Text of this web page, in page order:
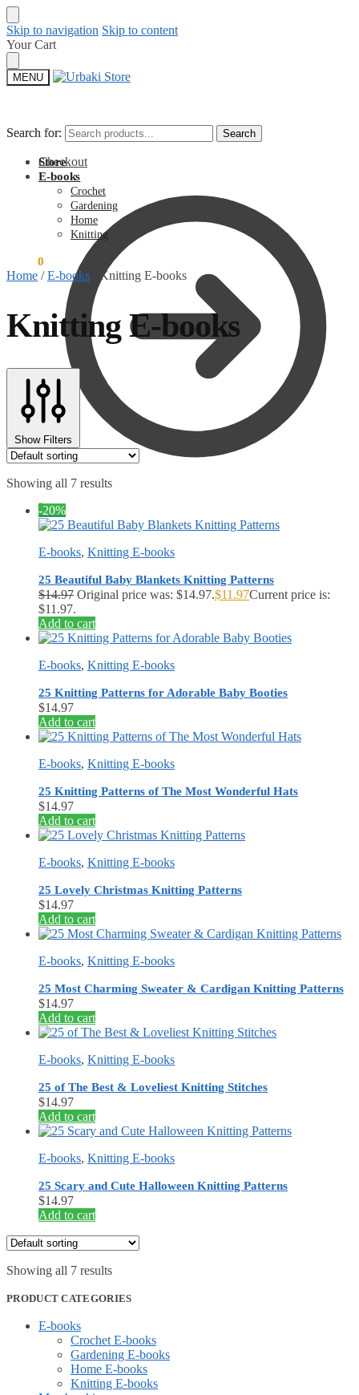
Skip to navigation Skip to content
Your Cart
MENU
Search for: Search
Checkout
0.00 0
Search for: Search
Store
E-books
Crochet
Gardening
Home
Knitting
0
Home /E-books Knitting E-books
Knitting E-books
Show Filters
Showing all 7 results
-20%
E-books, Knitting E-books
25 Beautiful Baby Blankets Knitting Patterns
$14.97 Original price was: $14.97.$11.97Current price is:
$11.97.
Add to cart
E-books, Knitting E-books
25 Knitting Patterns for Adorable Baby Booties
$14.97
Add to cart
E-books, Knitting E-books
25 Knitting Patterns of The Most Wonderful Hats
$14.97
Add to cart
E-books, Knitting E-books
25 Lovely Christmas Knitting Patterns
$14.97
Add to cart
E-books, Knitting E-books
25 Most Charming Sweater & Cardigan Knitting Patterns
$14.97
Add to cart
E-books, Knitting E-books
25 of The Best & Loveliest Knitting Stitches
$14.97
Add to cart
E-books, Knitting E-books
25 Scary and Cute Halloween Knitting Patterns
$14.97
Add to cart
Showing all 7 results
PRODUCT CATEGORIES
E-books
Crochet E-books
Gardening E-books
Home E-books
Knitting E-books